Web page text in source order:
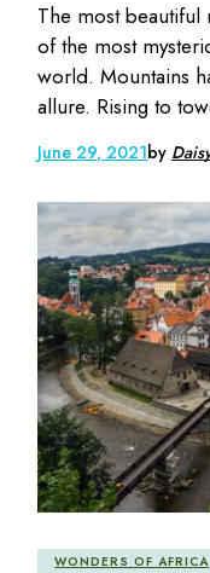
The most
of the most
world. Mountains
allure. Rising to
June 29, 2021by
WONDERS OF AFRICA